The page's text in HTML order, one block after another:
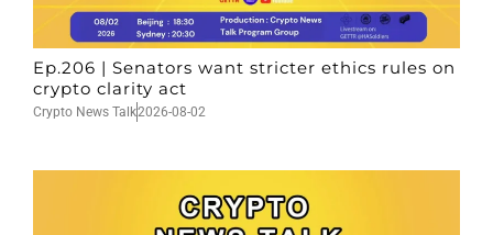
Ep.206 | Senators want stricter ethics rules on
crypto clarity act
Crypto News Talk2026-08-02